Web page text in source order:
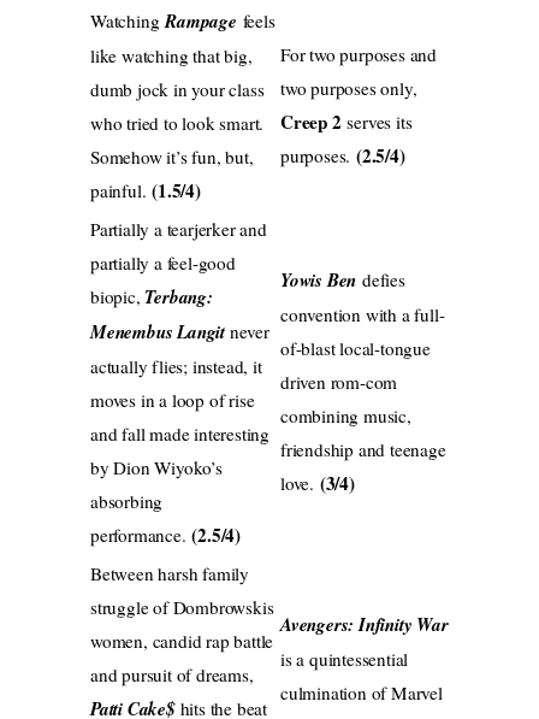
WatchingRampage feels
like watching that big,
dumb jock in your class
who tried to look smart.
Somehow it’s fun, but,
painful.(1.5/4)
For two purposes and
two purposes only,
Creep 2serves its
purposes.(2.5/4)
Partially a tearjerker and
partially a feel-good
biopic, Terbang:
Menembus Langitnever
actually flies; instead, it
moves in a loop of rise
and fall made interesting
by Dion Wiyoko’s
absorbing
performance.(2.5/4)
Yowis Bendefies
convention with a full-
of-blast local-tongue
driven rom-com
combining music,
friendship and teenage
love. (3/4)
Between harsh family
struggle of Dombrowskis
women, candid rap battle
and pursuit of dreams,
Patti Cake$hits the beat
Avengers: Infinity War
is a quintessential
culmination of Marvel